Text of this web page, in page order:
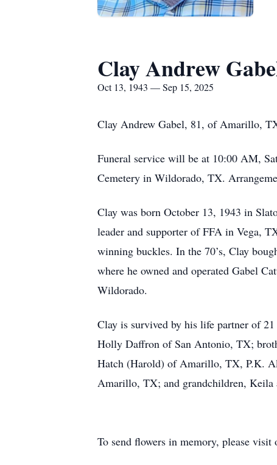
Clay Andrew
Oct 13, 1943 — Sep 15, 2025
Clay Andrew Gabel, 81, of Amarillo,
Funeral service will be at 10:00 AM,
Cemetery in Wildorado, TX.
Clay was born October 13, 1943 in
leader and supporter of FFA in Vega,
winning buckles. In the 70’s, Clay
where he owned and operated Gabel
Wildorado.
Clay is survived by his life partner of
Holly Daffron of San Antonio, TX;
Hatch (Harold) of Amarillo, TX, P.K.
Amarillo, TX; and grandchildren, Keila
To send flowers in memory, please visit